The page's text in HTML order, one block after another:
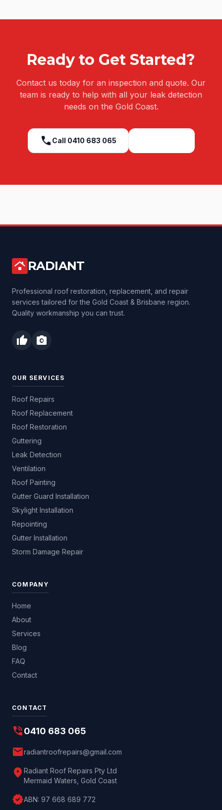
Ready to Get Started?
Contact us today for an inspection and quote. Our
team is ready to help with all your leak detection
needs on the Gold Coast.
call Call 0410 683 065
roofing RADIANT
Professional roof restoration, replacement, and repair
services tailored for the Gold Coast & Brisbane region.
Quality workmanship you can trust.
thumb_up photo_camera
OUR SERVICES
Roof Repairs
Roof Replacement
Roof Restoration
Guttering
Leak Detection
Ventilation
Roof Painting
Gutter Guard Installation
Skylight Installation
Repointing
Gutter Installation
Storm Damage Repair
COMPANY
Home
About
Services
Blog
FAQ
Contact
CONTACT
phone_in_talk0410 683 065
mailradiantroofrepairs@gmail.com
location_on Radiant Roof Repairs Pty Ltd
Mermaid Waters, Gold Coast
verifiedABN: 97 668 689 772